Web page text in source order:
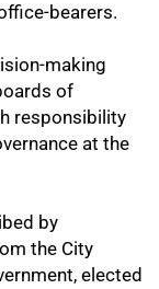
bearers.
making
of
responsibility
at the
by
the City
elected